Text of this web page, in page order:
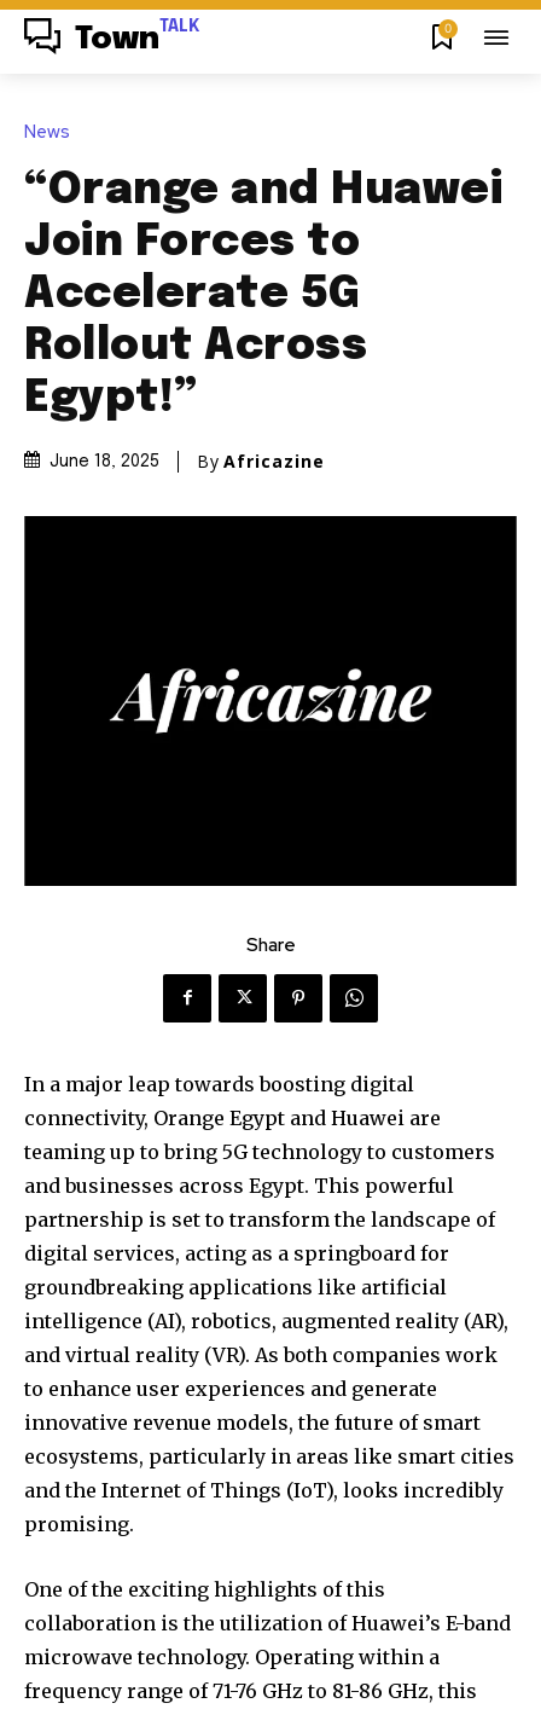
Town TALK 0
News
“Orange and Huawei
Join Forces to
Accelerate 5G
Rollout Across
Egypt!”
June 18, 2025 By Africazine
Share
In a major leap towards boosting digital
connectivity, Orange Egypt and Huawei are
teaming up to bring 5G technology to customers
and businesses across Egypt. This powerful
partnership is set to transform the landscape of
digital services, acting as a springboard for
groundbreaking applications like artificial
intelligence (AI), robotics, augmented reality (AR),
and virtual reality (VR). As both companies work
to enhance user experiences and generate
innovative revenue models, the future of smart
ecosystems, particularly in areas like smart cities
and the Internet of Things (IoT), looks incredibly
promising.
One of the exciting highlights of this
collaboration is the utilization of Huawei’s E-band
microwave technology. Operating within a
frequency range of 71-76 GHz to 81-86 GHz, this